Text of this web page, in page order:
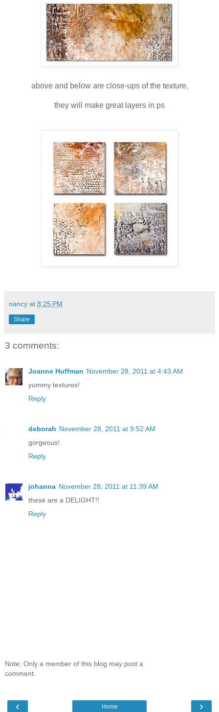
above and below are close-ups of the texture,
they will make great layers in ps
nancy at 8:25 PM
Share
3 comments:
Joanne Huffman November 28, 2011 at 4:43 AM
yummy textures!
Reply
deborah November 28, 2011 at 9:52 AM
gorgeous!
Reply
johanna November 28, 2011 at 11:39 AM
these are a DELIGHT!!
Reply
Note: Only a member of this blog may post a
comment.
‹ ›
Home